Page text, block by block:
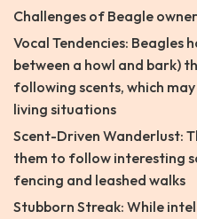
Challenges of Beagle
Vocal Tendencies: Beagles
between a howl and bark)
following scents, which
living situations
Scent-Driven Wanderlust:
them to follow interesting
fencing and leashed walks
Stubborn Streak: While